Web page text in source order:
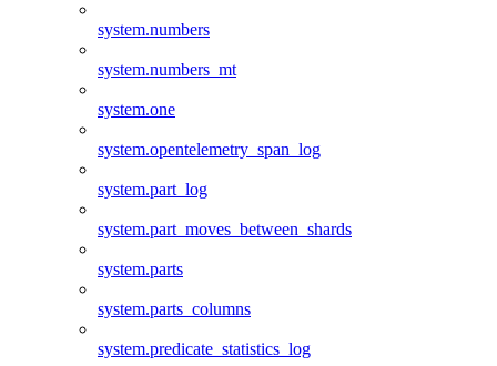
system.numbers
system.numbers_mt
system.one
system.opentelemetry_span_log
system.part_log
system.part_moves_between_shards
system.parts
system.parts_columns
system.predicate_statistics_log